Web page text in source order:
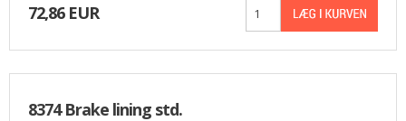
72,86 EUR
8374 Brake lining std.